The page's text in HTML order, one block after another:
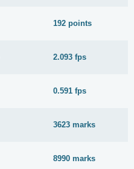
192 points
2.093 fps
0.591 fps
3623 marks
8990 marks